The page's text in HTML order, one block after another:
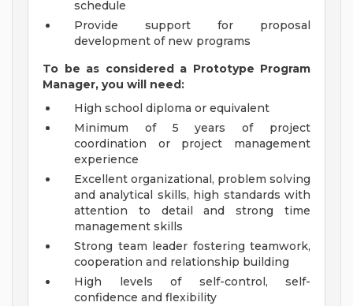
schedule
Provide support for proposal
development of new programs
To be as considered a Prototype Program
Manager, you will need:
High school diploma or equivalent
Minimum of 5 years of project
coordination or project management
experience
Excellent organizational, problem solving
and analytical skills, high standards with
attention to detail and strong time
management skills
Strong team leader fostering teamwork,
cooperation and relationship building
High levels of self-control, self-
confidence and flexibility